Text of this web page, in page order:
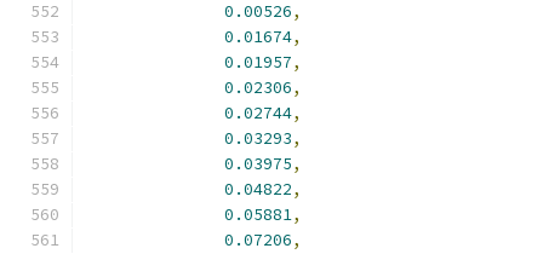
0.00526,
0.01674,
0.01957,
0.02306,
0.02744,
0.03293,
0.03975,
0.04822,
0.05881,
0.07206,